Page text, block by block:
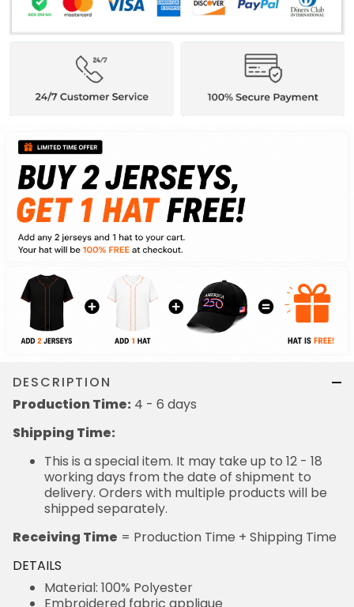
DESCRIPTION
Production Time: 4 - 6 days
Shipping Time:
This is a special item. It may take up to 12 - 18
working days from the date of shipment to
delivery. Orders with multiple products will be
shipped separately.
Receiving Time = Production Time + Shipping Time
DETAILS
Material: 100% Polyester